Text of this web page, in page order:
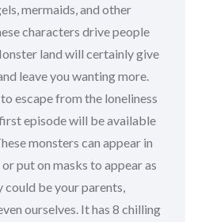
mermaids, and other
characters drive people
land will certainly give
leave you wanting more.
escape from the loneliness
episode will be available
monsters can appear in
put on masks to appear as
could be your parents,
ourselves. It has 8 chilling